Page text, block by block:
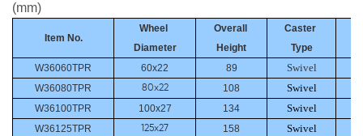
(mm)
Item No.
Wheel
Diameter
Overall
Height
Caster
Type
W36060TPR
60x22 89 Swivel
W36080TPR 80x22 108 Swivel
W36100TPR 100x27 134 Swivel
W36125TPR 125x27 158 Swivel